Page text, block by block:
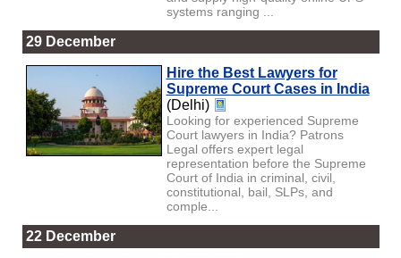
systems ranging ...
29 December
Hire the Best Lawyers for
Supreme Court Cases in India
(Delhi)
Looking for experienced Supreme
Court lawyers in India? Patrons
Legal offers expert legal
representation before the Supreme
Court of India in criminal, civil,
constitutional, bail, SLPs, and
comple...
22 December